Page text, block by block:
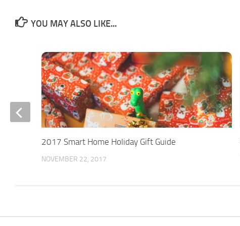
YOU MAY ALSO LIKE...
2017 Smart Home Holiday Gift Guide
NOVEMBER 22, 2017